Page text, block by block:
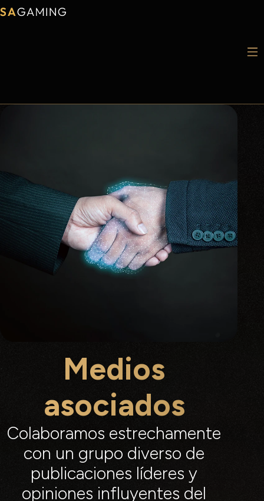
Medios
asociados
Colaboramos estrechamente
con un grupo diverso de
publicaciones líderes y
opiniones influyentes del